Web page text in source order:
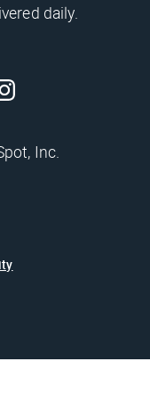
daily.
Inc.